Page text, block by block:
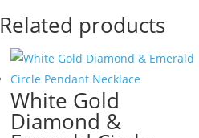
Related products
White Gold
Diamond &